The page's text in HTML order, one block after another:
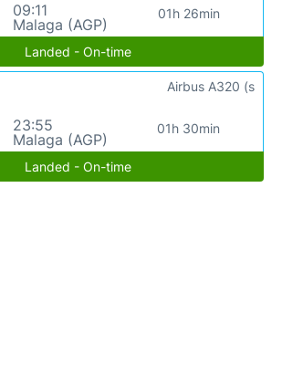
09:11
Malaga (AGP)
01h 26min
Landed - On-time
23:55
Malaga (AGP)
01h 30min
Airbus A320 (s
Landed - On-time